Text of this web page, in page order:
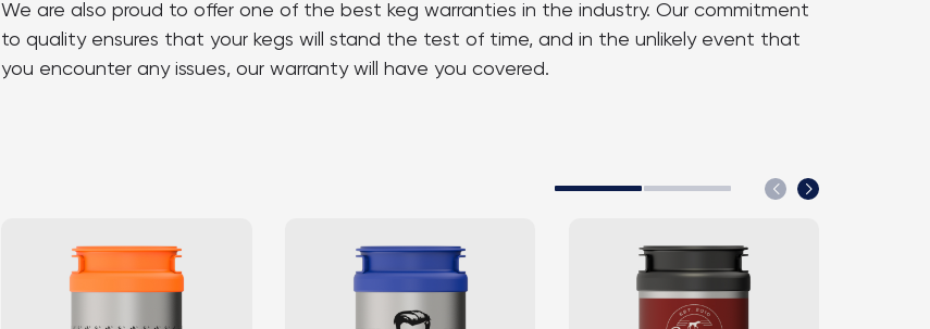
We are also proud to offer one of the best keg warranties in the industry. Our commitment
to quality ensures that your kegs will stand the test of time, and in the unlikely event that
you encounter any issues, our warranty will have you covered.